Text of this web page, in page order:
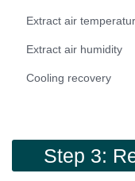
Extract air
Extract air humidity
Cooling recovery
Step 3: